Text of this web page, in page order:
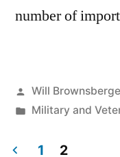
number of
Posted
by
Will
Posted
Military and
1 2